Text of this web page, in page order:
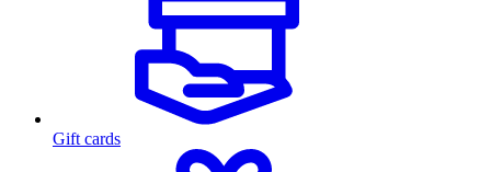
Gift cards